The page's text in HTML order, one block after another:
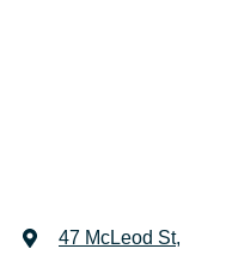
47 McLeod St,